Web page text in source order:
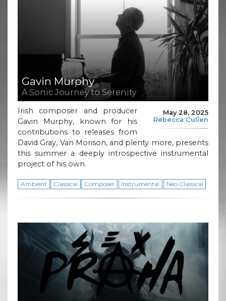
Gavin Murphy
A Sonic Journey to Serenity
May 28, 2025
Rebecca Cullen
Irish composer and producer
Gavin Murphy, known for his
contributions to releases from
David Gray, Van Morison, and plenty more, presents
this summer a deeply introspective instrumental
project of his own.
Ambient Classical Composer Instrumental Neo Classical